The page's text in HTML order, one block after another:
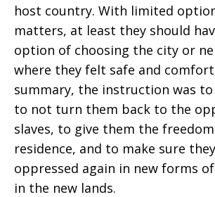
host country. With limited
matters, at least they should
option of choosing the city or
where they felt safe and
summary, the instruction was
to not turn them back to the
slaves, to give them the
residence, and to make sure
oppressed again in new forms
in the new lands.